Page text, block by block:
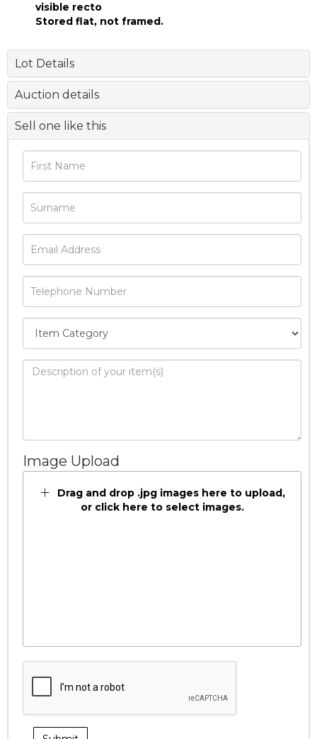
visible recto
Stored flat, not framed.
Lot Details
Auction details
Sell one like this
Image Upload
Drag and drop .jpg images here to upload,
or click here to select images.